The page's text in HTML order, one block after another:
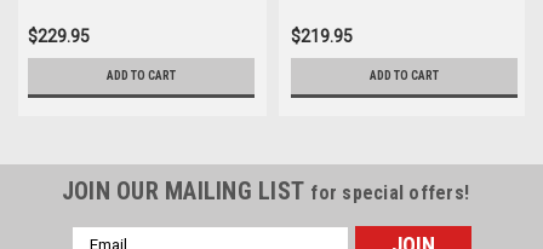
$229.95
ADD TO CART
$219.95
ADD TO CART
JOIN OUR MAILING LIST for special offers!
Email